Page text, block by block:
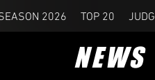
2026 TOP 20
NEWS